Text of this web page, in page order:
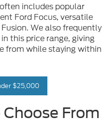
includes popular
Ford Focus, versatile
We also frequently
this price range, giving
from while staying within
$25,000
From